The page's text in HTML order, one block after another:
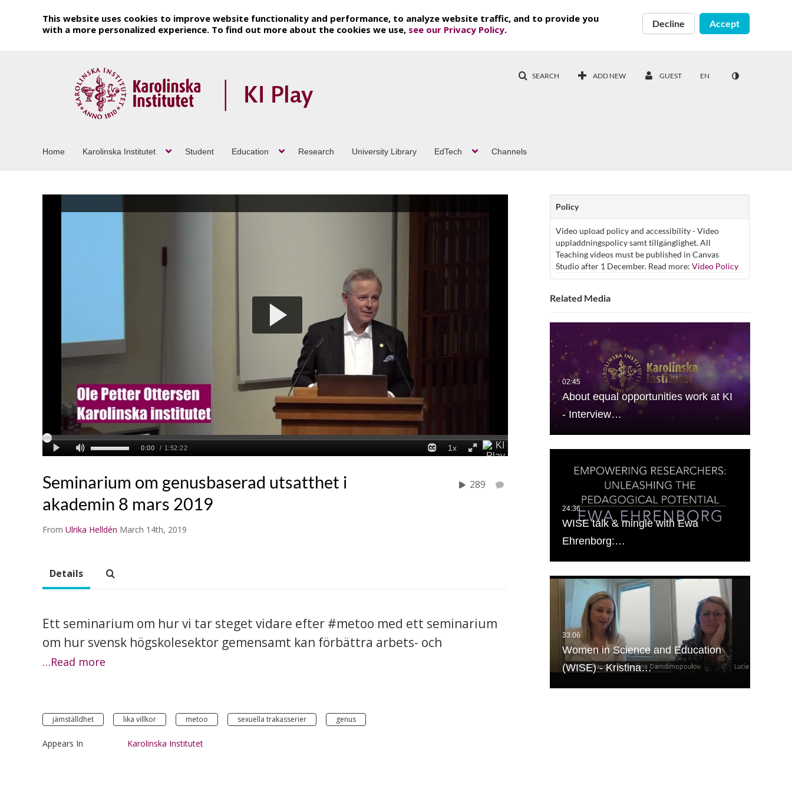
This website uses cookies to improve website functionality and performance, to analyze website traffic, and to provide you
with a more personalized experience. To find out more about the cookies we use, see our Privacy Policy.
Decline Accept
SEARCH ADD NEW GUEST EN
Home Karolinska Institutet Student Education Research University Library EdTech Channels
Seminarium om genusbaserad utsatthet i
akademin 8 mars 2019
From Ulrika Helldén March 14th, 2019
289
Policy
Video upload policy and accessibility - Video
uppladdningspolicy samt tillgänglighet. All
Teaching videos must be published in Canvas
Studio after 1 December. Read more: Video Policy
Related Media
About equal opportunities work at KI
- Interview…
WISE talk & mingle with Ewa
Ehrenborg:…
Women in Science and Education
(WISE) - Kristina…
Details
Ett seminarium om hur vi tar steget vidare efter #metoo med ett seminarium
om hur svensk högskolesektor gemensamt kan förbättra arbets- och
…Read more
jämställdhet lika villkor metoo sexuella trakasserier genus
Appears In Karolinska Institutet